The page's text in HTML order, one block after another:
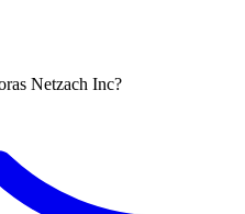
Netzach Inc?